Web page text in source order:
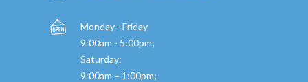
Monday - Friday
9:00am - 5:00pm;
Saturday:
9:00am – 1:00pm;